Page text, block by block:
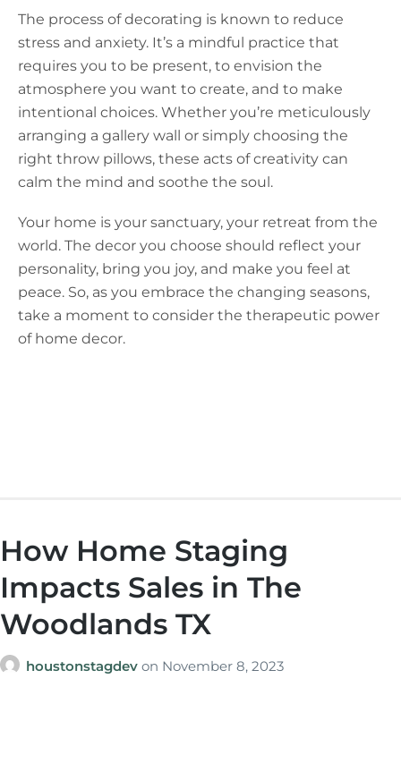
The process of decorating is known to reduce
stress and anxiety. It’s a mindful practice that
requires you to be present, to envision the
atmosphere you want to create, and to make
intentional choices. Whether you’re meticulously
arranging a gallery wall or simply choosing the
right throw pillows, these acts of creativity can
calm the mind and soothe the soul.
Your home is your sanctuary, your retreat from the
world. The decor you choose should reflect your
personality, bring you joy, and make you feel at
peace. So, as you embrace the changing seasons,
take a moment to consider the therapeutic power
of home decor.
How Home Staging
Impacts Sales in The
Woodlands TX
houstonstagdev on November 8, 2023